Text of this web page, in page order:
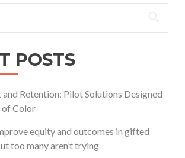
POSTS
Retention: Pilot Solutions Designed
of Color
equity and outcomes in gifted
too many aren’t trying